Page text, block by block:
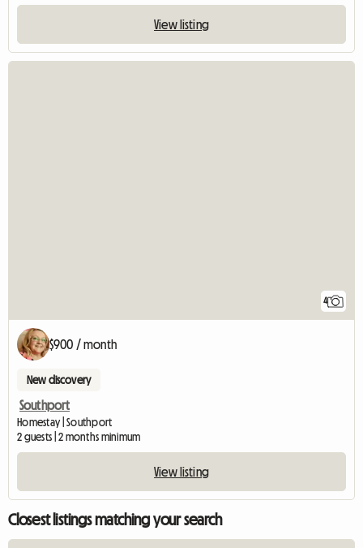
View listing
4
$900 / month
New discovery
Southport
Homestay | Southport
2 guests | 2 months minimum
View listing
Closest listings matching your search